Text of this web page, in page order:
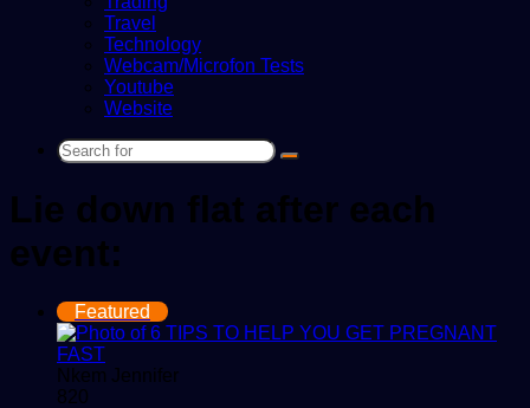
Travel
Technology
Webcam/Microfon Tests
Youtube
Website
Search
Lie down flat after each
event:
Featured
Nkem Jennifer
820